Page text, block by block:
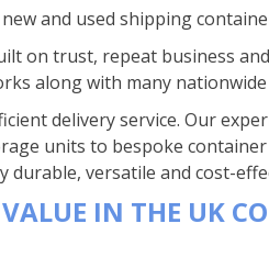
and used shipping
on trust, repeat business
along with many
delivery service. Our
units to bespoke
versatile and cost-
IN THE UK